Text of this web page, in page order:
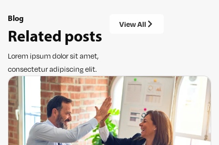
Blog
Related posts
Lorem ipsum dolor sit amet,
consectetur adipiscing elit.
View All